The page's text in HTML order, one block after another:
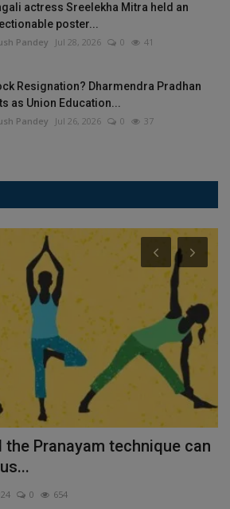
actress Sreelekha Mitra held an
poster...
Pandey Jul 28, 2026 0 41
Resignation? Dharmendra Pradhan
as Union Education...
Pandey Jul 26, 2026 0 37
the Pranayam technique can
0 654